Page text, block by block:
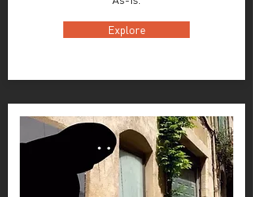
Explore